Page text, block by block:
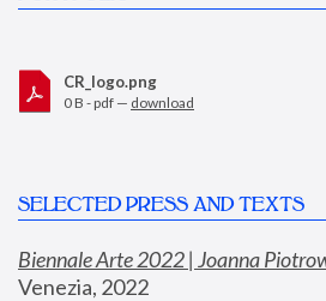
CR_logo.png
0 B - pdf — download
SELECTED PRESS AND TEXTS
Biennale Arte 2022 | Joanna
Venezia, 2022